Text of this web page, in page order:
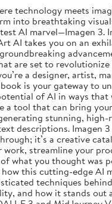
technology meets
into breathtaking
AI marvel—Imagen 3.
AI takes you on an
are set to
a designer, artist,
is your gateway to
of AI in ways that
a tool that can bring
stunning, high-
descriptions. Imagen
it’s a creative
streamline your
what you thought was
this cutting-edge AI
techniques
and how it stands out